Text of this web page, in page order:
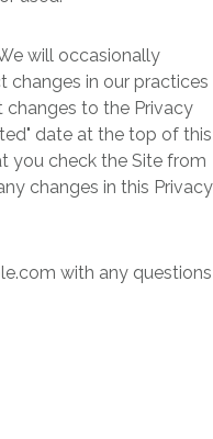
will occasionally
changes in our practices
changes to the Privacy
date at the top of this
you check the Site from
changes in this Privacy
with any questions